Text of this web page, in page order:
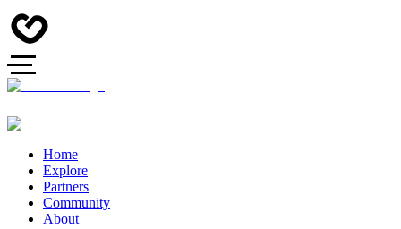
Home
Explore
Partners
Community
About